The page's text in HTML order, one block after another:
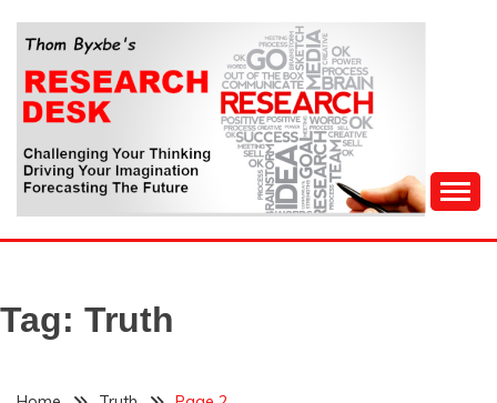
content
THOM BYXBE'S
RESEARCH DESK
Forecasting The Future
Tag: Truth